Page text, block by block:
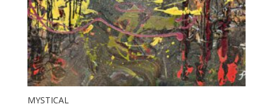
MYSTICAL